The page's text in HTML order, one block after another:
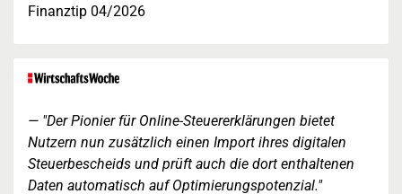
Finanztip 04/2026
"Der Pionier für Online-Steuererklärungen bietet
Nutzern nun zusätzlich einen Import ihres digitalen
Steuerbescheids und prüft auch die dort enthaltenen
Daten automatisch auf Optimierungspotenzial."